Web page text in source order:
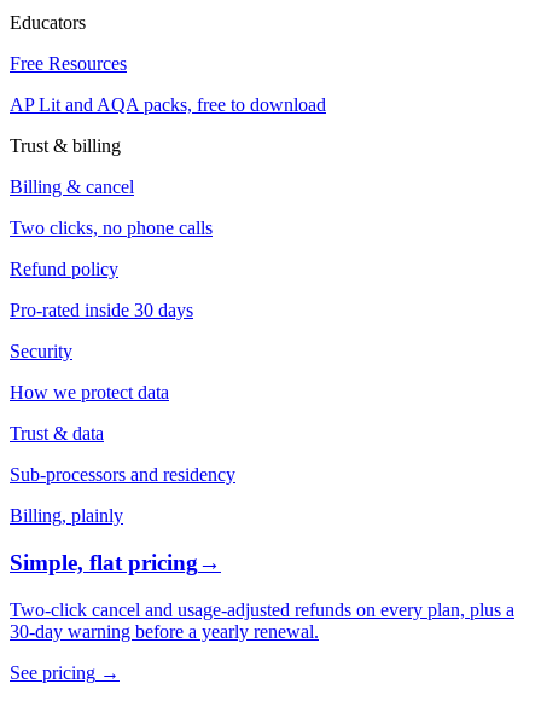
Educators
Free Resources
AP Lit and AQA packs, free to download
Trust & billing
Billing & cancel
Two clicks, no phone calls
Refund policy
Pro-rated inside 30 days
Security
How we protect data
Trust & data
Sub-processors and residency
Billing, plainly
Simple, flat pricing→
Two-click cancel and usage-adjusted refunds on every plan, plus a
30-day warning before a yearly renewal.
See pricing →